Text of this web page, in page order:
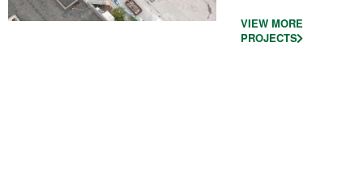
VIEW MORE
PROJECTS